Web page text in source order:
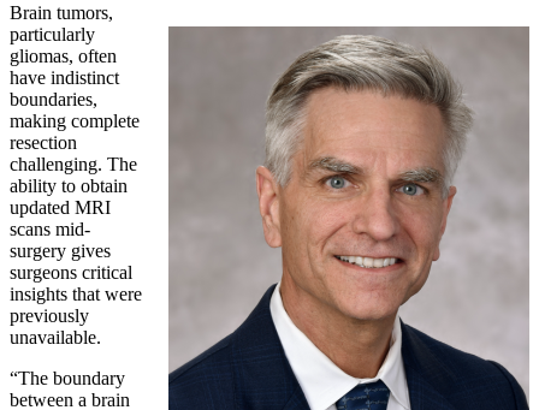
Brain tumors,
particularly
gliomas, often
have indistinct
boundaries,
making complete
resection
challenging. The
ability to obtain
updated MRI
scans mid-
surgery gives
surgeons critical
insights that were
previously
unavailable.
“The boundary
between a brain